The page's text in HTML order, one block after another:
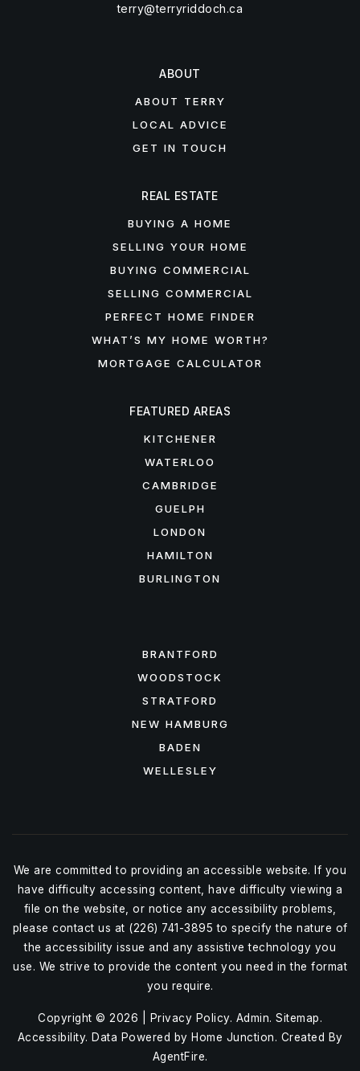
terry@terryriddoch.ca
ABOUT
ABOUT TERRY
LOCAL ADVICE
GET IN TOUCH
FEATURED AREAS
KITCHENER
WATERLOO
CAMBRIDGE
GUELPH
LONDON
HAMILTON
BURLINGTON
BRANTFORD
WOODSTOCK
STRATFORD
NEW HAMBURG
BADEN
WELLESLEY
REAL ESTATE
BUYING A HOME
SELLING YOUR HOME
BUYING COMMERCIAL
SELLING COMMERCIAL
PERFECT HOME FINDER
WHAT’S MY HOME WORTH?
MORTGAGE CALCULATOR
We are committed to providing an accessible website. If you
have difficulty accessing content, have difficulty viewing a
file on the website, or notice any accessibility problems,
please contact us at (226) 741-3895 to specify the nature of
the accessibility issue and any assistive technology you
use. We strive to provide the content you need in the format
you require.
Copyright © 2026 | Privacy Policy. Admin. Sitemap.
Accessibility. Data Powered by Home Junction. Created By
AgentFire.